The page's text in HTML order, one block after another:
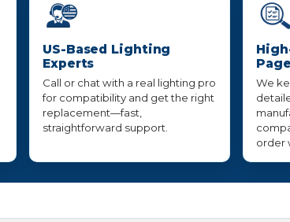
US-Based Lighting
Experts
Call or chat with a real lighting pro
for compatibility and get the right
replacement—fast,
straightforward support.
We
order